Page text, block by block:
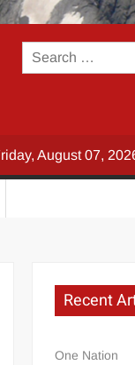
August 07,
Recent
One Nation